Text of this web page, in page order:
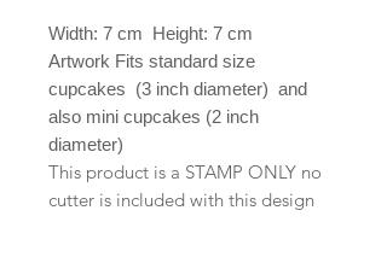
Width: 7 cm Height: 7 cm
Artwork Fits standard size
cupcakes (3 inch diameter) and
also mini cupcakes (2 inch
diameter)
This product is a STAMP ONLY no
cutter is included with this design